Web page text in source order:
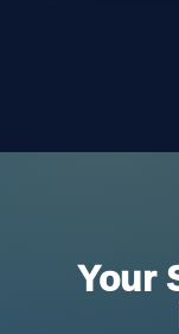
Your